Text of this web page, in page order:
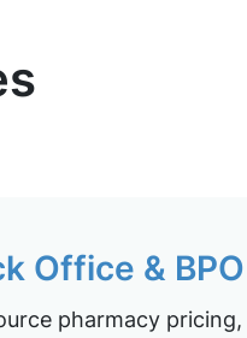
Office &
pharmacy